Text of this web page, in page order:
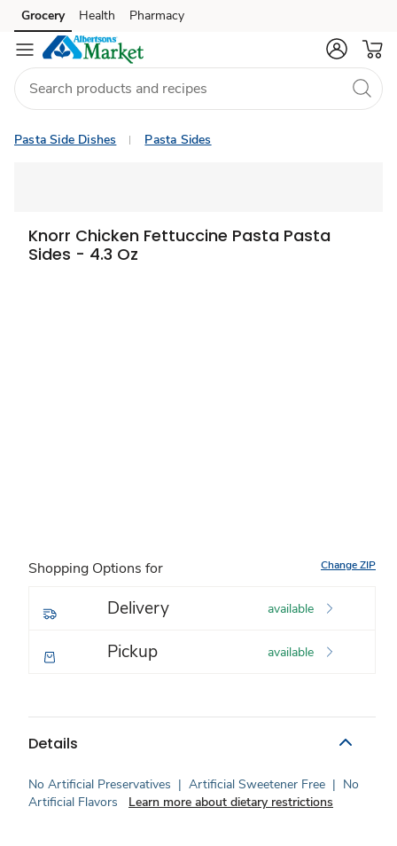
Skip to search
Skip to main content
Skip to cookie settings
Skip to chat
Grocery Health Pharmacy
Pasta Side Dishes Pasta Sides
Knorr Chicken Fettuccine Pasta Pasta
Sides - 4.3 Oz
Shopping Options for Change ZIP
Delivery available
Pickup available
Details
No Artificial Preservatives | Artificial Sweetener Free | No
Artificial Flavors
Learn more about dietary restrictions